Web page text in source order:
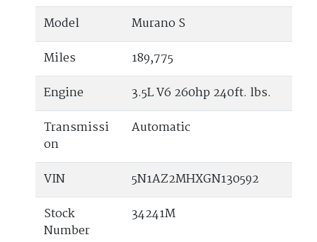
Model
Murano S
Miles
189,775
Engine
3.5L V6 260hp 240ft. lbs.
Transmissi
on
Automatic
VIN
5N1AZ2MHXGN130592
Stock
Number
34241M